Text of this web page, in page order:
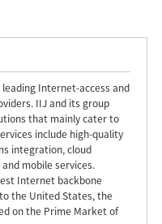
Internet-access and
IIJ and its group
that mainly cater to
include high-quality
integration, cloud
mobile services.
Internet backbone
the United States, the
on the Prime Market of